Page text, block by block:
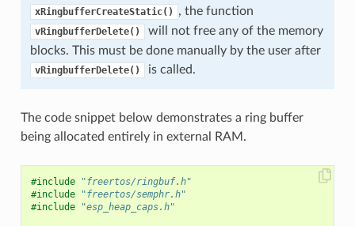
xRingbufferCreateStatic() , the function
vRingbufferDelete()
will not free any of the memory
blocks. This must be done manually by the user after
vRingbufferDelete() is called.
The code snippet below demonstrates a ring buffer
being allocated entirely in external RAM.
#include
"freertos/ringbuf.h"
#include
"freertos/semphr.h"
#include
"esp_heap_caps.h"